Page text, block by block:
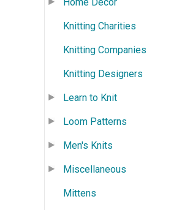
Knitting Charities
Knitting Companies
Knitting Designers
Learn to Knit
Loom Patterns
Men's Knits
Miscellaneous
Mittens